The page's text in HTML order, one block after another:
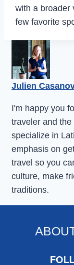
with a
few favorite
Julien
I'm happy you
traveler and
specialize in
emphasis on
travel so you
culture, make
traditions.